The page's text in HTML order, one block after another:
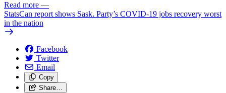
Read more —
StatsCan report shows Sask. Party’s COVID-19 jobs recovery worst
in the nation
Facebook
Twitter
Email
Copy
Share…